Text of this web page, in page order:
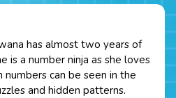
has almost two years of
is a number ninja as she loves
can be seen in the
and hidden patterns.